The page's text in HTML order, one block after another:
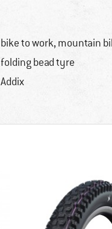
bike to work, mountain
folding bead tyre
Addix